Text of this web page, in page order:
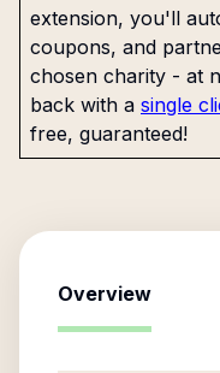
extension, you'll
coupons, and
chosen charity - at
back with a single
free, guaranteed!
Overview